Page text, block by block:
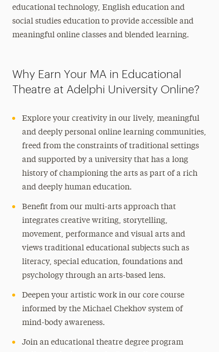
educational technology, English education and
social studies education to provide accessible and
meaningful online classes and blended learning.
Why Earn Your MA in Educational
Theatre at Adelphi University Online?
Explore your creativity in our lively, meaningful
and deeply personal online learning communities,
freed from the constraints of traditional settings
and supported by a university that has a long
history of championing the arts as part of a rich
and deeply human education.
Benefit from our multi-arts approach that
integrates creative writing, storytelling,
movement, performance and visual arts and
views traditional educational subjects such as
literacy, special education, foundations and
psychology through an arts-based lens.
Deepen your artistic work in our core course
informed by the Michael Chekhov system of
mind-body awareness.
Join an educational theatre degree program